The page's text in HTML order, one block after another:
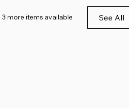
3 more items available See All